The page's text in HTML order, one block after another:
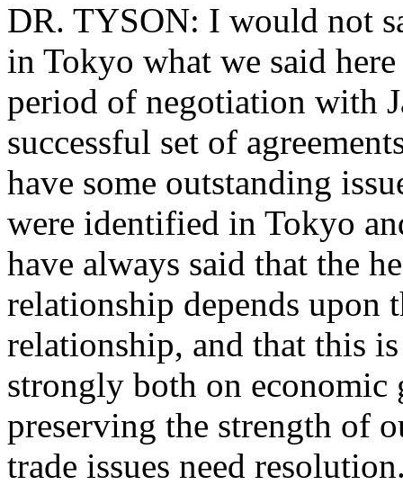
DR. TYSON: I would not
in Tokyo what we said
period of negotiation with
successful set of
have some outstanding
were identified in Tokyo
have always said that the
relationship depends upon
relationship, and that this
strongly both on economic
preserving the strength of
trade issues need